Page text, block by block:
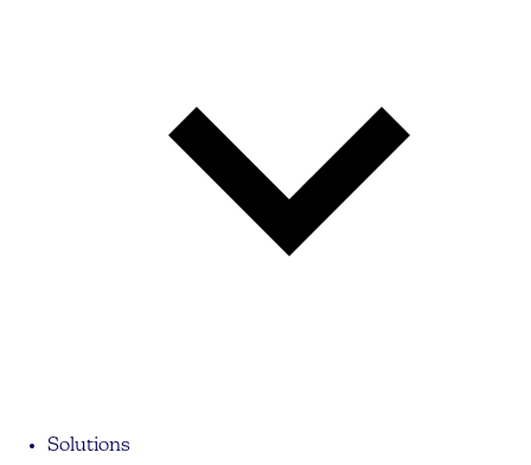
Solutions